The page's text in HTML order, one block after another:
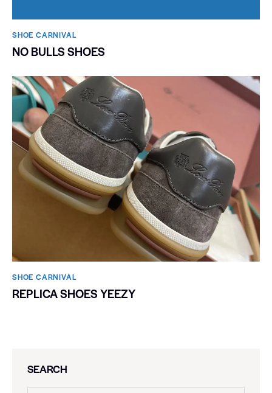
SHOE CARNIVAL​
NO BULLS SHOES
SHOE CARNIVAL​
REPLICA SHOES YEEZY
SEARCH